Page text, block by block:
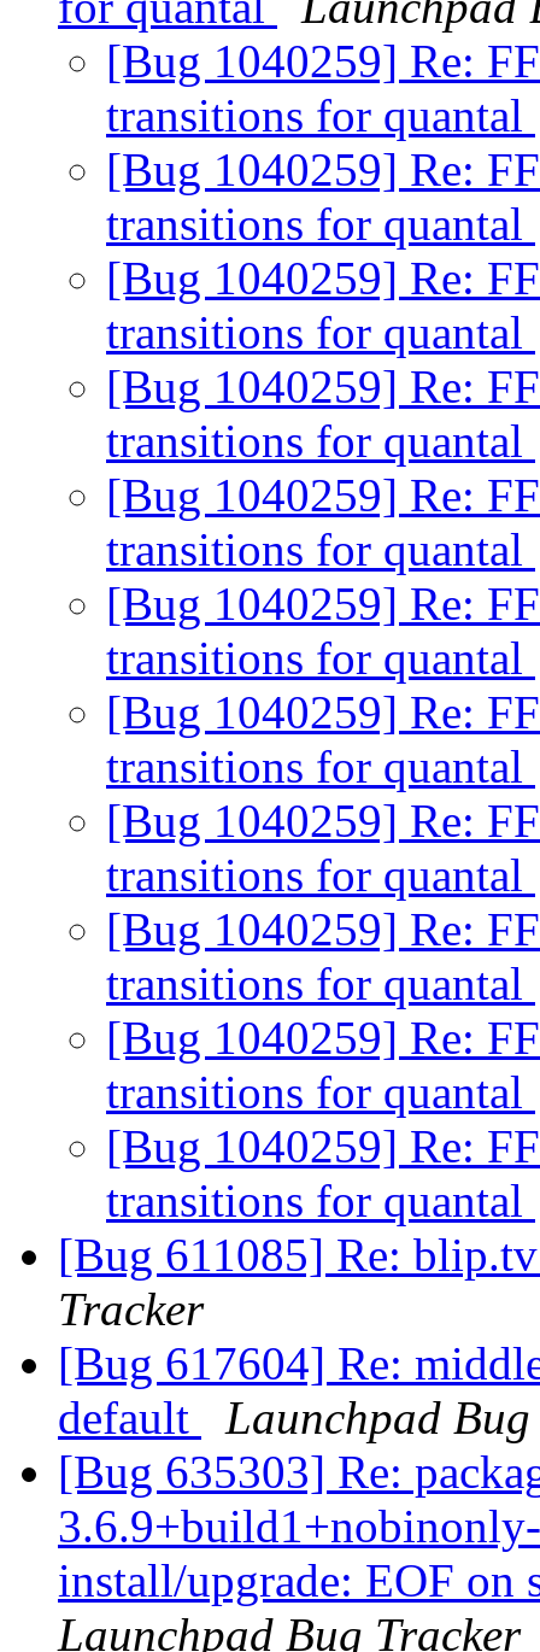
[Bug 1040259] Re:
transitions for quantal
[Bug 1040259] Re:
transitions for quantal
[Bug 1040259] Re:
transitions for quantal
[Bug 1040259] Re:
transitions for quantal
[Bug 1040259] Re:
transitions for quantal
[Bug 1040259] Re:
transitions for quantal
[Bug 1040259] Re:
transitions for quantal
[Bug 1040259] Re:
transitions for quantal
[Bug 1040259] Re:
transitions for quantal
[Bug 1040259] Re:
transitions for quantal
[Bug 1040259] Re:
transitions for quantal
[Bug 611085] Re:
Tracker
[Bug 617604] Re:
default
Launchpad
[Bug 635303] Re:
install/upgrade: EOF
Launchpad Bug Tracker